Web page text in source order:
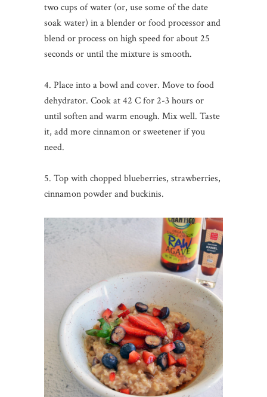
two cups of water (or, use some of the date
soak water) in a blender or food processor and
blend or process on high speed for about 25
seconds or until the mixture is smooth.
4. Place into a bowl and cover. Move to food
dehydrator. Cook at 42 C for 2-3 hours or
until soften and warm enough. Mix well. Taste
it, add more cinnamon or sweetener if you
need.
5. Top with chopped blueberries, strawberries,
cinnamon powder and buckinis.